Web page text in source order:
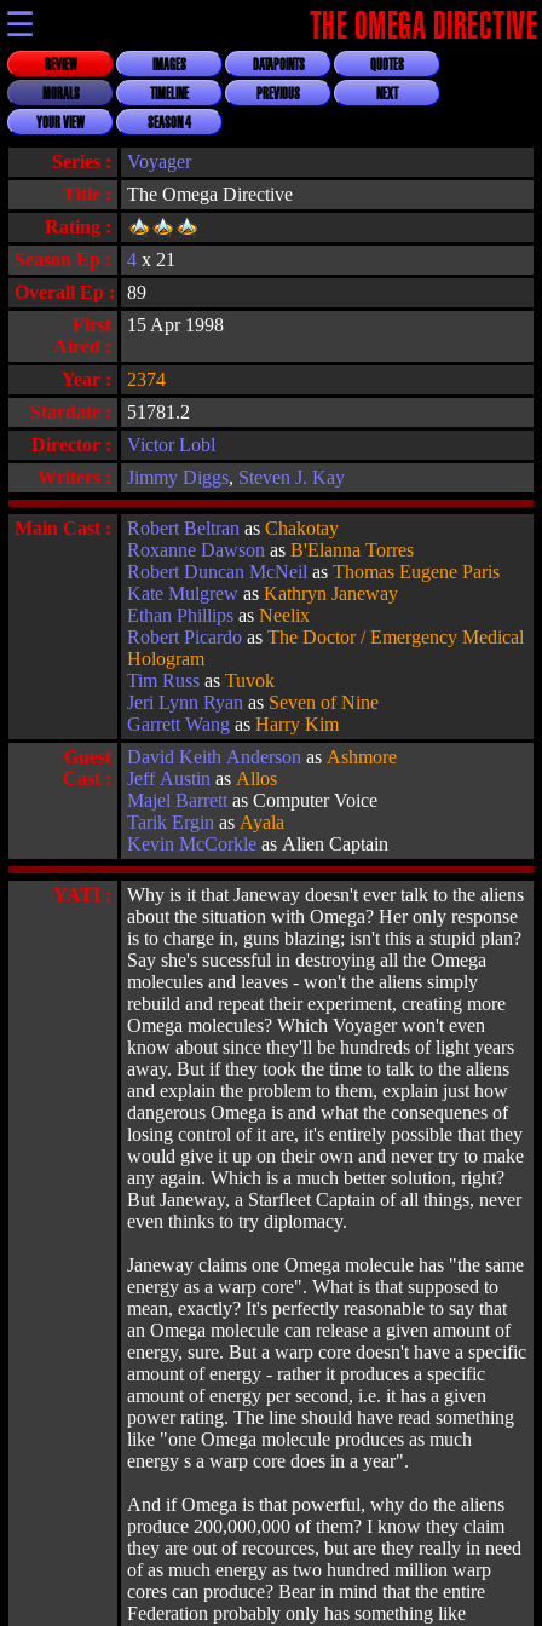
☰ THE OMEGA DIRECTIVE
REVIEW IMAGES DATAPOINTS
QUOTES
MORALS
TIMELINE PREVIOUS
NEXT
YOUR VIEW
SEASON 4
Title : The Omega Directive
Series : Voyager
Rating :
Overall Ep :
89
First
Aired :
15 Apr 1998
Stardate :
51781.2
Director :
Victor Lobl
Year : 2374
Writers : Jimmy Diggs, Steven J. Kay
Season Ep : 4 x 21
Main Cast : Robert Beltran as Chakotay
Roxanne Dawson as B'Elanna Torres
Robert Duncan McNeil as Thomas Eugene Paris
Kate Mulgrew as Kathryn Janeway
Ethan Phillips as Neelix
Robert Picardo as The Doctor / Emergency Medical
Hologram
Tim Russ as Tuvok
Jeri Lynn Ryan as Seven of Nine
Garrett Wang as Harry Kim
Guest
Cast :
David Keith Anderson as Ashmore
Jeff Austin as Allos
Majel Barrett as Computer Voice
Tarik Ergin as Ayala
Kevin McCorkle as Alien Captain
YATI :
Why is it that Janeway doesn't ever talk to the aliens
about the situation with Omega? Her only response
is to charge in, guns blazing; isn't this a stupid plan?
Say she's sucessful in destroying all the Omega
molecules and leaves - won't the aliens simply
rebuild and repeat their experiment, creating more
Omega molecules? Which Voyager won't even
know about since they'll be hundreds of light years
away. But if they took the time to talk to the aliens
and explain the problem to them, explain just how
dangerous Omega is and what the consequenes of
losing control of it are, it's entirely possible that they
would give it up on their own and never try to make
any again. Which is a much better solution, right?
But Janeway, a Starfleet Captain of all things, never
even thinks to try diplomacy.
Janeway claims one Omega molecule has "the same
energy as a warp core". What is that supposed to
mean, exactly? It's perfectly reasonable to say that
an Omega molecule can release a given amount of
energy, sure. But a warp core doesn't have a specific
amount of energy - rather it produces a specific
amount of energy per second, i.e. it has a given
power rating. The line should have read something
like "one Omega molecule produces as much
energy s a warp core does in a year".
And if Omega is that powerful, why do the aliens
produce 200,000,000 of them? I know they claim
they are out of recources, but are they really in need
of as much energy as two hundred million warp
cores can produce? Bear in mind that the entire
Federation probably only has something like